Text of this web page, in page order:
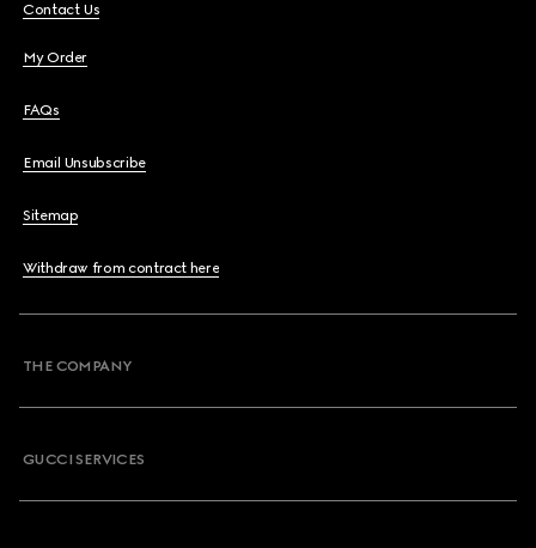
Contact Us
My Order
FAQs
Email Unsubscribe
Sitemap
Withdraw from contract here
THE COMPANY
GUCCI SERVICES